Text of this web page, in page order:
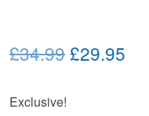
£34.99Original
£29.95
Exclusive!